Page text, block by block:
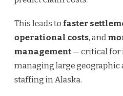
This leads to faster
operational costs, and
management— critical for
managing large
staffing in Alaska.